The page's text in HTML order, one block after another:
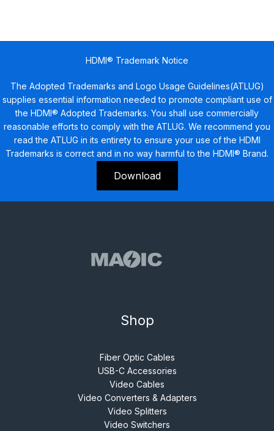
HDMI® Trademark Notice
The Adopted Trademarks and Logo Usage Guidelines(ATLUG)
supplies essential information needed to promote compliant use of
the HDMI® Adopted Trademarks. You shall use commercially
reasonable efforts to comply with the ATLUG. We recommend you
read the ATLUG in its entirety to ensure your use of the HDMI
Trademarks is correct and in no way harmful to the HDMI® Brand.
Download
Shop
Fiber Optic Cables
USB-C Accessories
Video Cables
Video Converters & Adapters
Video Splitters
Video Switchers